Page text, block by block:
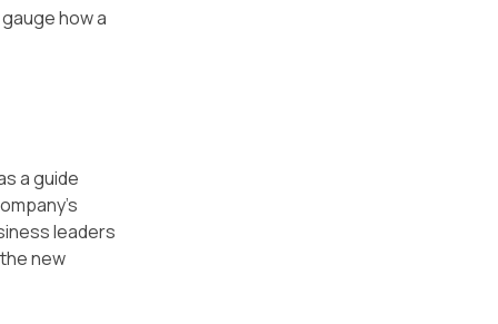
how a
a guide
leaders
new